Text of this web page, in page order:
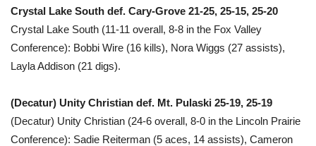
Crystal Lake South def. Cary-Grove 21-25, 25-15, 25-20
Crystal Lake South (11-11 overall, 8-8 in the Fox Valley
Conference): Bobbi Wire (16 kills), Nora Wiggs (27 assists),
Layla Addison (21 digs).
(Decatur) Unity Christian def. Mt. Pulaski 25-19, 25-19
(Decatur) Unity Christian (24-6 overall, 8-0 in the Lincoln Prairie
Conference): Sadie Reiterman (5 aces, 14 assists), Cameron